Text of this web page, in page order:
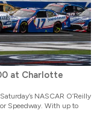
at Charlotte
NASCAR O’Reilly
Speedway. With up to